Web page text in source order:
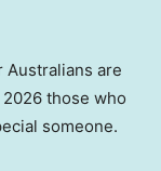
Australians are
2026 those who
someone.